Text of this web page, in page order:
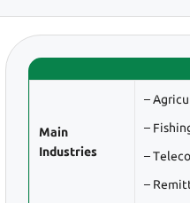
Main
Industries
–
–
–
–